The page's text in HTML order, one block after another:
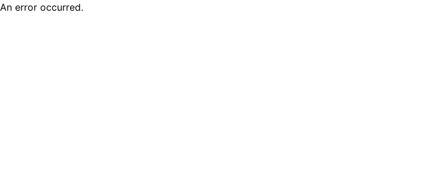
An error occurred.